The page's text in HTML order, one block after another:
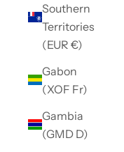
Southern
Territories
(EUR €)
Gabon
(XOF Fr)
Gambia
(GMD D)